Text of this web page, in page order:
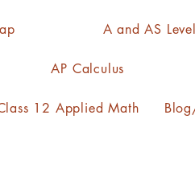
A and AS
AP Calculus
12 Applied Math